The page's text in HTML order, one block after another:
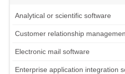
Analytical or scientific software
Customer relationship
Electronic mail software
Enterprise application integration